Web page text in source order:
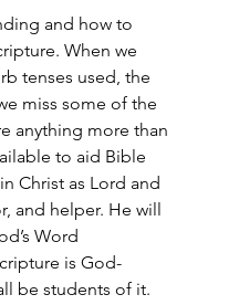
and how to
When we
tenses used, the
miss some of the
anything more than
to aid Bible
Christ as Lord and
and helper. He will
Word
is God-
be students of it.